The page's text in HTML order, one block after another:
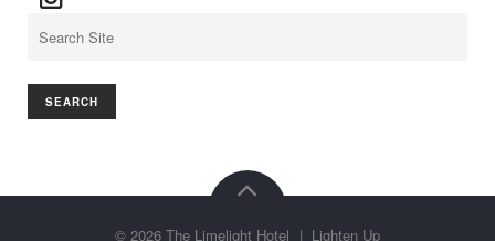
©2026 The Limelight Hotel | Lighten Up